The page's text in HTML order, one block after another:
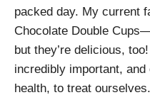
packed day. My current
Chocolate Double
but they’re delicious,
incredibly important,
health, to treat